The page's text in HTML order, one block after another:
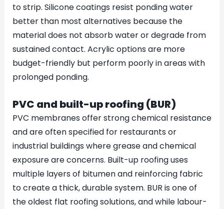
to strip. Silicone coatings resist ponding water
better than most alternatives because the
material does not absorb water or degrade from
sustained contact. Acrylic options are more
budget-friendly but perform poorly in areas with
prolonged ponding.
PVC and built-up roofing (BUR)
PVC membranes offer strong chemical resistance
and are often specified for restaurants or
industrial buildings where grease and chemical
exposure are concerns. Built-up roofing uses
multiple layers of bitumen and reinforcing fabric
to create a thick, durable system. BUR is one of
the oldest flat roofing solutions, and while labour-